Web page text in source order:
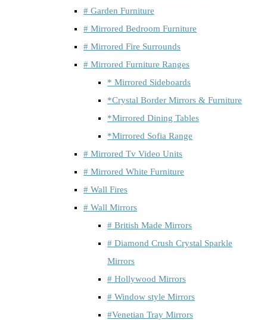
# Garden Furniture
# Mirrored Bedroom Furniture
# Mirrored Fire Surrounds
# Mirrored Furniture Ranges
* Mirrored Sideboards
*Crystal Border Mirrors & Furniture
*Mirrored Dining Tables
*Mirrored Sofia Range
# Mirrored Tv Video Units
# Mirrored White Furniture
# Wall Fires
# Wall Mirrors
# British Made Mirrors
# Diamond Crush Crystal Sparkle
Mirrors
# Hollywood Mirrors
# Window style Mirrors
#Venetian Tray Mirrors